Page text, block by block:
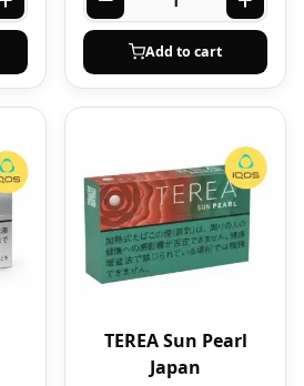
Add to cart
TEREA Sun Pearl
Japan